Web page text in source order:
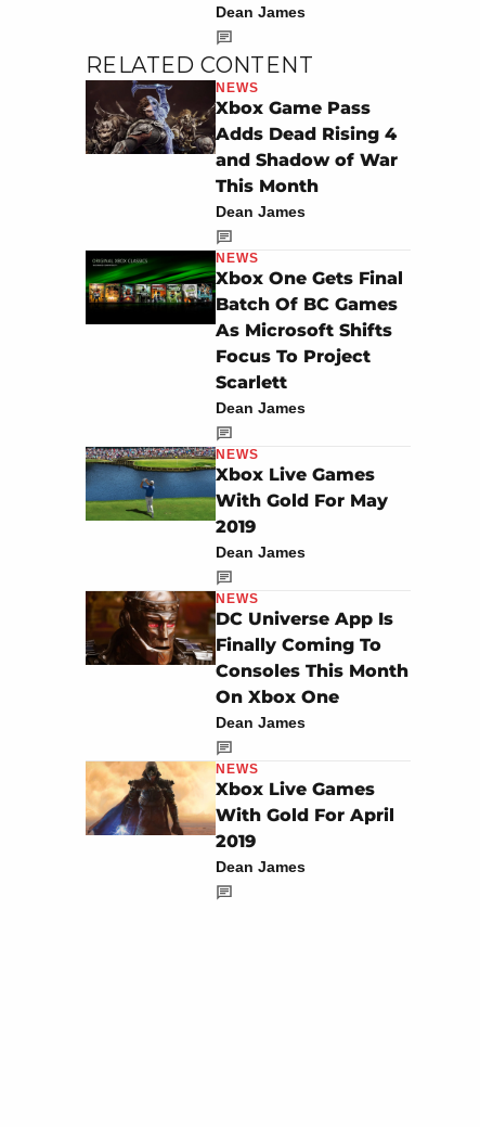
Dean James
RELATED CONTENT
NEWS
Xbox Game Pass
Adds Dead Rising 4
and Shadow of War
This Month
Dean James
NEWS
Xbox One Gets Final
Batch Of BC Games
As Microsoft Shifts
Focus To Project
Scarlett
Dean James
NEWS
Xbox Live Games
With Gold For May
2019
Dean James
NEWS
DC Universe App Is
Finally Coming To
Consoles This Month
On Xbox One
Dean James
NEWS
Xbox Live Games
With Gold For April
2019
Dean James